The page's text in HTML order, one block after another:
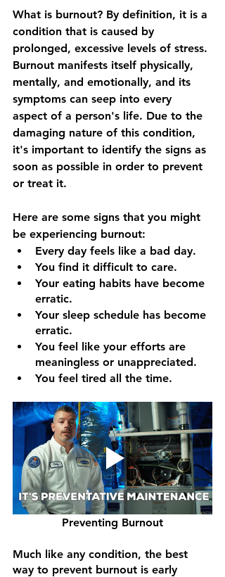
What is burnout? By definition, it is a
condition that is caused by
prolonged, excessive levels of stress.
Burnout manifests itself physically,
mentally, and emotionally, and its
symptoms can seep into every
aspect of a person's life. Due to the
damaging nature of this condition,
it's important to identify the signs as
soon as possible in order to prevent
or treat it.
Here are some signs that you might
be experiencing burnout:
Every day feels like a bad day.
You find it difficult to care.
Your eating habits have become
erratic.
Your sleep schedule has become
erratic.
You feel like your efforts are
meaningless or unappreciated.
You feel tired all the time.
Preventing Burnout
Much like any condition, the best
way to prevent burnout is early